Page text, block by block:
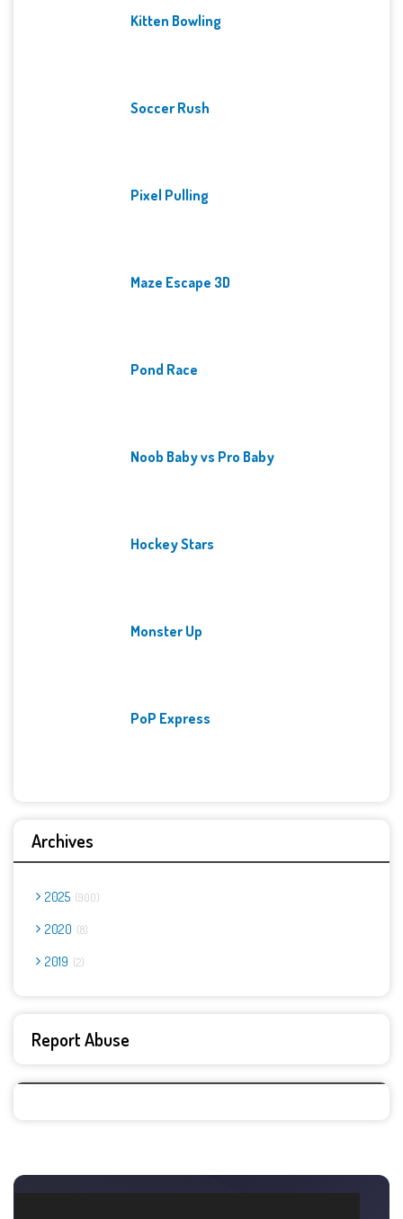
Kitten Bowling
Soccer Rush
Pixel Pulling
Maze Escape 3D
Pond Race
Noob Baby vs Pro Baby
Hockey Stars
Monster Up
PoP Express
Archives
2025 900
2020 8
2019 2
Report Abuse